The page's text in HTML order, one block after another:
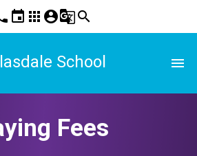
event apps account_circleg_translatesearch
School menu
Fees